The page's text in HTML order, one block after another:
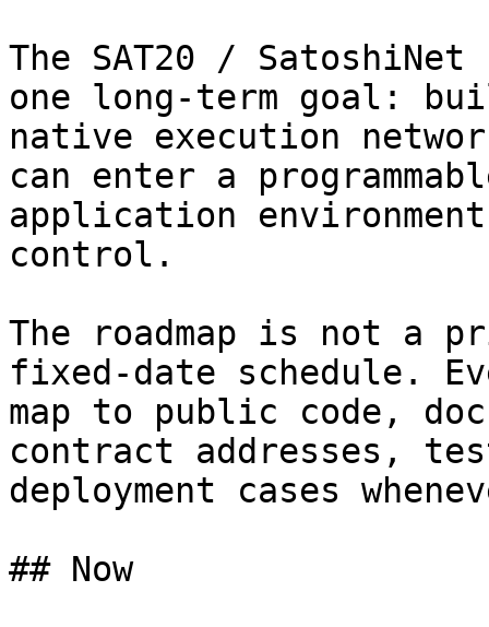
The SAT20 /
one long-term goal:
native execution
can enter a
application
control.
The roadmap is not a
fixed-date schedule.
map to public code,
contract addresses,
deployment cases
## Now